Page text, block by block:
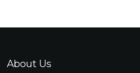
About Us